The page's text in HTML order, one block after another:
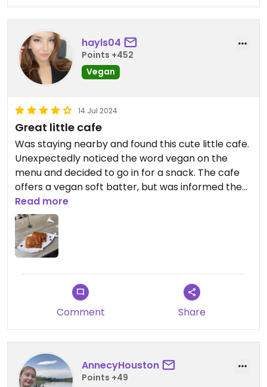
hayls04
Points +452
Vegan
14 Jul 2024
Great little cafe
Was staying nearby and found this cute little cafe.
Unexpectedly noticed the word vegan on the
menu and decided to go in for a snack. The cafe
offers a vegan soft batter, but was informed the
crispy batter could also be made vegan! Many
vegan filling choices, but I opted for the red bean,
and a maple seed. Both were amazing and
surprisingly filling.
Read more
Comment Share
AnnecyHouston
Points +49